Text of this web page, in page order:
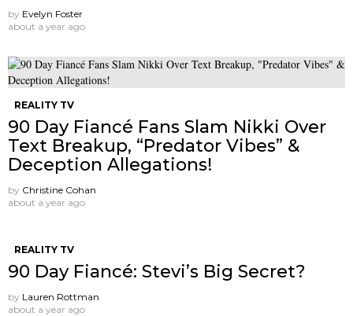
by Evelyn Foster
about a year ago
REALITY TV
90 Day Fiancé Fans Slam Nikki Over
Text Breakup, “Predator Vibes” &
Deception Allegations!
by Christine Cohan
about a year ago
REALITY TV
90 Day Fiancé: Stevi’s Big Secret?
by Lauren Rottman
about a year ago